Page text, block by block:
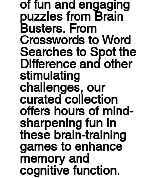
of fun and engaging
puzzles from Brain
Busters. From
Crosswords to Word
Searches to Spot the
Difference and other
stimulating
challenges, our
curated collection
offers hours of mind-
sharpening fun in
these brain-training
games to enhance
memory and
cognitive function.